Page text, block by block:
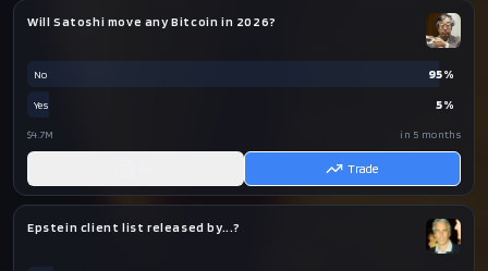
Will Satoshi move any Bitcoin in 2026?
No 95%
Yes 5%
$4.7M in 5 months
Trade
Epstein client list released by...?